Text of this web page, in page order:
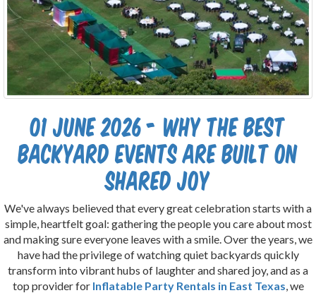
01 June 2026 - Why the Best
Backyard Events Are Built on
Shared Joy
We've always believed that every great celebration starts with a
simple, heartfelt goal: gathering the people you care about most
and making sure everyone leaves with a smile. Over the years, we
have had the privilege of watching quiet backyards quickly
transform into vibrant hubs of laughter and shared joy, and as a
top provider for Inflatable Party Rentals in East Texas , we